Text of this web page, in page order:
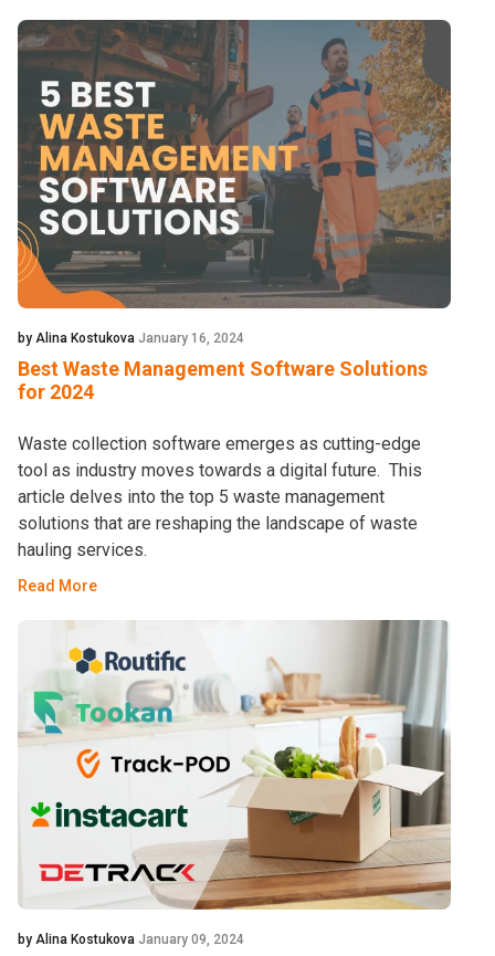
by Alina Kostukova January 16, 2024
Best Waste Management Software Solutions
for 2024
Waste collection software emerges as cutting-edge
tool as industry moves towards a digital future. This
article delves into the top 5 waste management
solutions that are reshaping the landscape of waste
hauling services.
Read More
by Alina Kostukova January 09, 2024